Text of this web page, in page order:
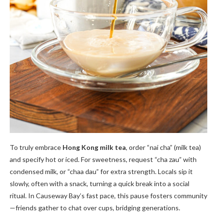
To truly embrace Hong Kong milk tea, order “nai cha” (milk tea)
and specify hot or iced. For sweetness, request “cha zau” with
condensed milk, or “chaa dau” for extra strength. Locals sip it
slowly, often with a snack, turning a quick break into a social
ritual. In Causeway Bay’s fast pace, this pause fosters community
—friends gather to chat over cups, bridging generations.